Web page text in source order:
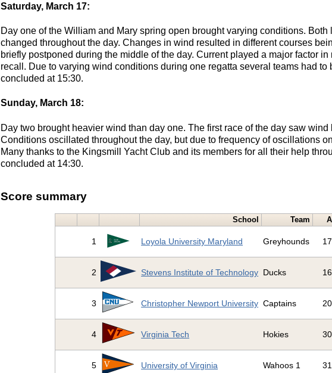
Saturday, March 17:
Day one of the William and Mary spring open brought varying conditions.
changed throughout the day. Changes in wind resulted in different courses
briefly postponed during the middle of the day. Current played a major factor
recall. Due to varying wind conditions during one regatta several teams had
concluded at 15:30.
Sunday, March 18:
Day two brought heavier wind than day one. The first race of the day saw
Conditions oscillated throughout the day, but due to frequency of oscillations
Many thanks to the Kingsmill Yacht Club and its members for all their help
concluded at 14:30.
Score summary
School Team A
1 Loyola University Maryland Greyhounds 17
2 Stevens Institute of Technology Ducks 16
3 Christopher Newport University Captains 20
4 Virginia Tech Hokies 30
5 University of Virginia Wahoos 1 31